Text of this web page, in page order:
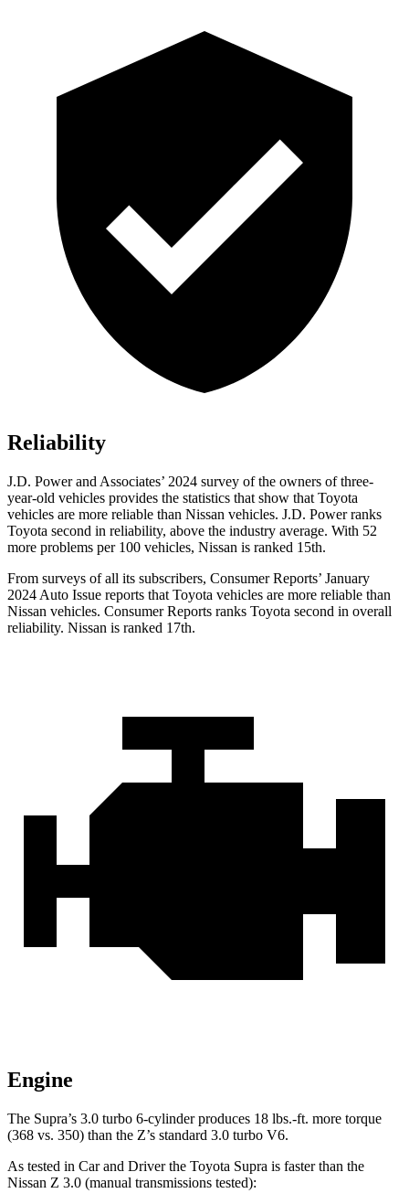
Reliability
J.D. Power and Associates’ 2024 survey of the owners of three-
year-old vehicles provides the statistics that show that Toyota
vehicles are more reliable than Nissan vehicles. J.D. Power ranks
Toyota second in reliability, above the industry average. With 52
more problems per 100 vehicles, Nissan is ranked 15th.
From surveys of all its subscribers, Consumer Reports’ January
2024 Auto Issue reports that Toyota vehicles are more reliable than
Nissan vehicles. Consumer Reports ranks Toyota second in overall
reliability. Nissan is ranked 17th.
Engine
The Supra’s 3.0 turbo 6-cylinder produces 18 lbs.-ft. more torque
(368 vs. 350) than the Z’s standard 3.0 turbo V6.
As tested in Car and Driverthe Toyota Supra is faster than the
Nissan Z 3.0 (manual transmissions tested):